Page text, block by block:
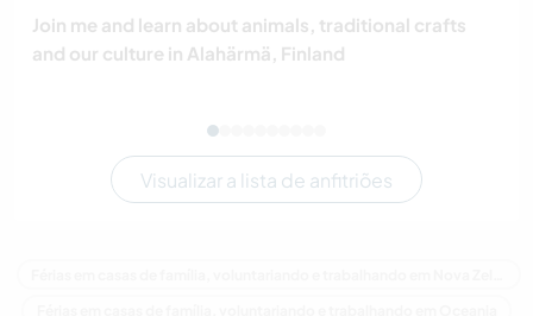
Join me and learn about animals, traditional crafts
and our culture in Alahärmä, Finland
Visualizar a lista de anfitriões